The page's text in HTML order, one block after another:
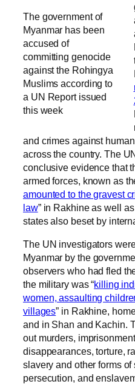
The government of
Myanmar has been
accused of
committing genocide
against the Rohingya
Muslims according to
a UN Report issued
this week
and crimes against
across the country. The
conclusive evidence that
armed forces, known as
amounted to the gravest
law” in Rakhine as well
states also beset by
The UN investigators
Myanmar by the
observers who had fled
the military was “killing
women, assaulting
villages” in Rakhine,
and in Shan and Kachin.
out murders,
disappearances, torture,
slavery and other forms
persecution, and